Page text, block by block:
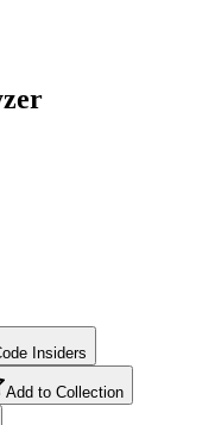
Insiders
Add to Collection